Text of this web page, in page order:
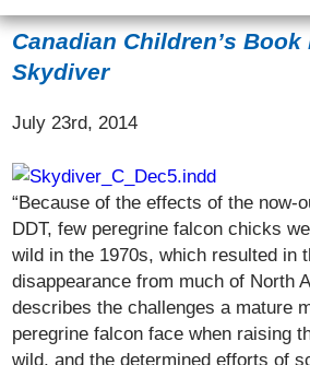
Canadian Children’s Book
Skydiver
July 23rd, 2014
“Because of the effects of the now-
DDT, few peregrine falcon chicks
wild in the 1970s, which resulted in
disappearance from much of North
describes the challenges a mature
peregrine falcon face when raising
wild, and the determined efforts of